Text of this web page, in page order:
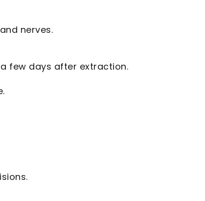
nerves.
few days after extraction.